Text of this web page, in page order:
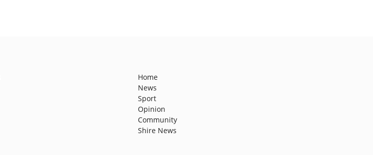
Home
News
Sport
Opinion
Community
Shire News